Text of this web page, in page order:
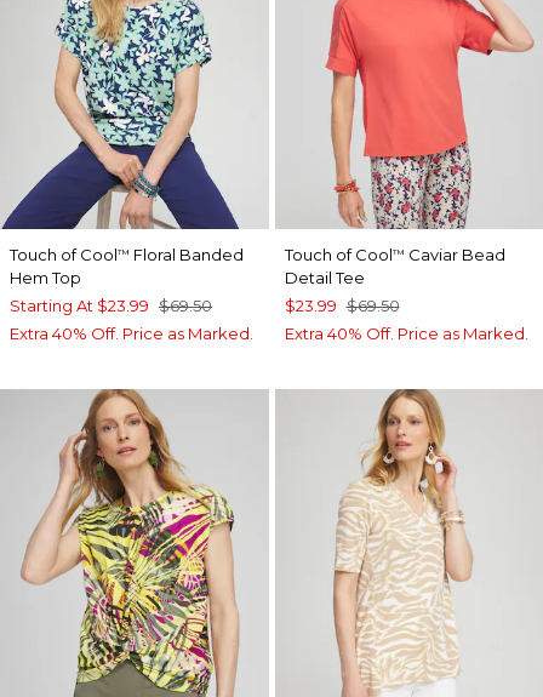
Touch of Cool™ Floral Banded
Hem Top
Starting At $23.99 $69.50
Extra 40% Off. Price as Marked.
Touch of Cool™ Caviar Bead
Detail Tee
$23.99 $69.50
Extra 40% Off. Price as Marked.